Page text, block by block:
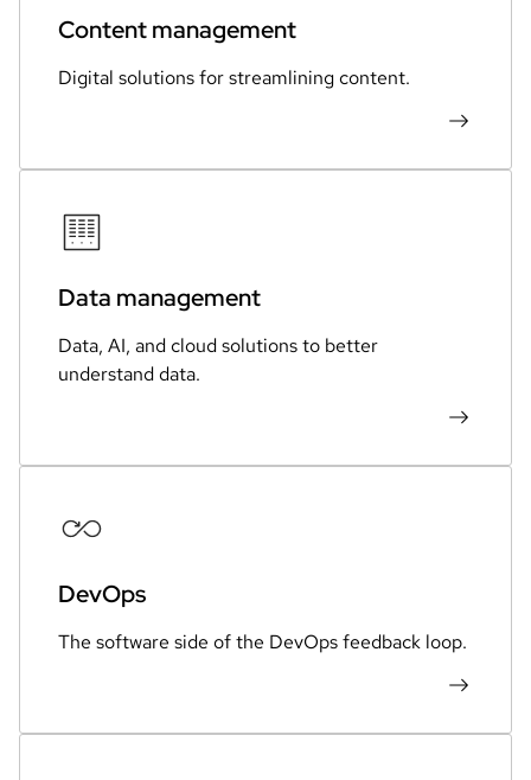
Content management
Digital solutions for streamlining content.
Data management
Data, AI, and cloud solutions to better
understand data.
DevOps
The software side of the DevOps feedback loop.